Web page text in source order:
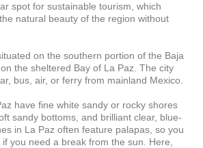
spot for sustainable tourism, which
natural beauty of the region without
on the southern portion of the Baja
the sheltered Bay of La Paz. The city
bus, air, or ferry from mainland Mexico.
have fine white sandy or rocky shores
sandy bottoms, and brilliant clear, blue-
in La Paz often feature palapas, so you
you need a break from the sun. Here,